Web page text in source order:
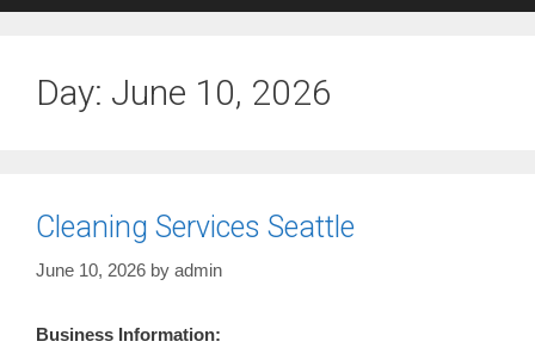
Day: June 10, 2026
Cleaning Services Seattle
June 10, 2026 by admin
Business Information: